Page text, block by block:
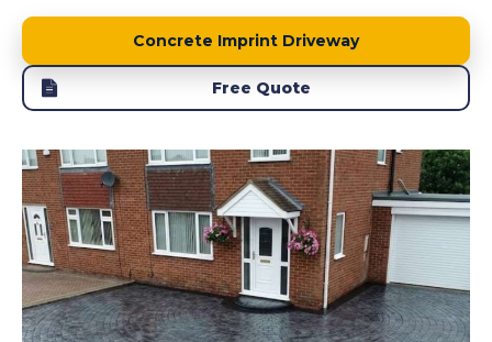
Concrete Imprint Driveway
Free Quote